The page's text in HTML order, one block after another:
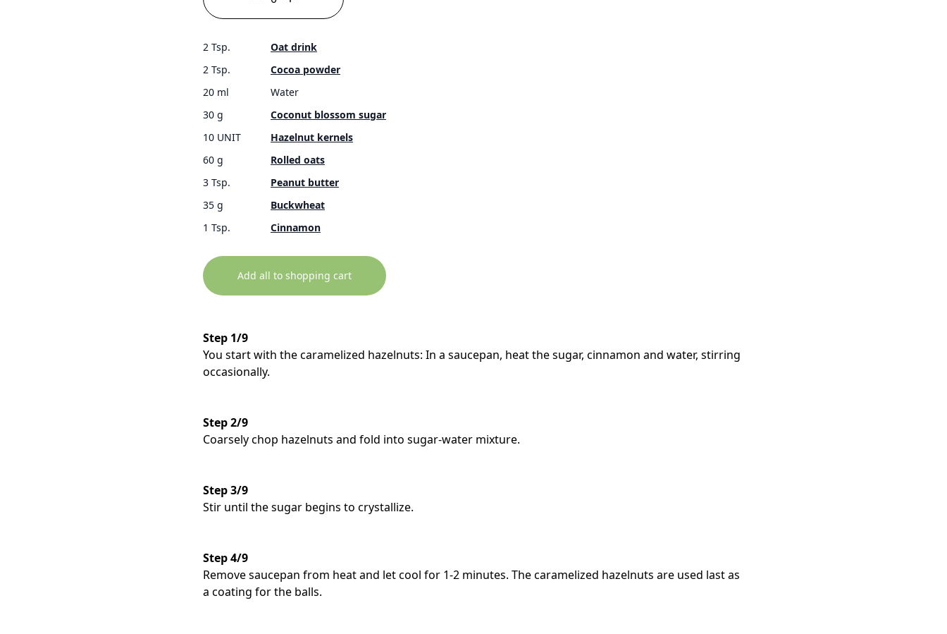
2 Tsp.
Oat drink
2 Tsp.
Cocoa powder
20 ml
Water
30 g
Coconut blossom sugar
10 UNIT
Hazelnut kernels
60 g
Rolled oats
3 Tsp.
Peanut butter
35 g
Buckwheat
1 Tsp.
Cinnamon
Add all to shopping cart
Step 1/9
You start with the caramelized hazelnuts: In a saucepan, heat the sugar, cinnamon and water, stirring
occasionally.
Step 2/9
Coarsely chop hazelnuts and fold into sugar-water mixture.
Step 3/9
Stir until the sugar begins to crystallize.
Step 4/9
Remove saucepan from heat and let cool for 1-2 minutes. The caramelized hazelnuts are used last as
a coating for the balls.